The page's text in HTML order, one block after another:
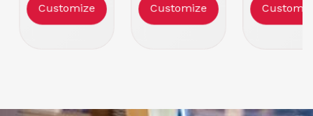
Subscription
Entitlement: 1
Customize Subscription
Entitlement: 1
Customize